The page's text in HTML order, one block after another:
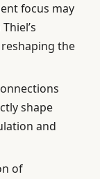
focus may
the
shape
and
of